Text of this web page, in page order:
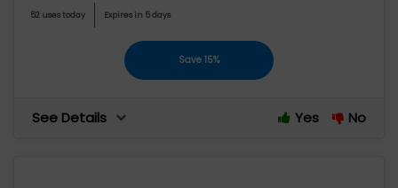
52 uses today Expires in 5 days
Save 15%
See Details Yes No